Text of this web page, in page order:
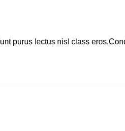
purus lectus nisl class